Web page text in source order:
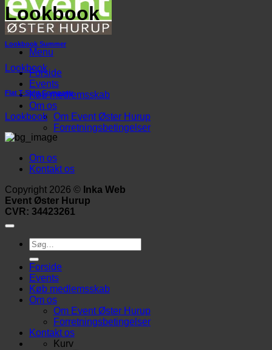
Menu
Forside
Events
Køb medlemsskab
Om os
Om Event Øster Hurup
Forretningsbetingelser
Lookbook
Lookbook Summer
Lookbook
Flat T-Shirt Company
Lookbook
Om os
Kontakt os
Copyright 2026 © Inka Web
Event Øster Hurup
CVR: 34423261
Søg
efter:
Forside
Events
Køb medlemsskab
Om os
Om Event Øster Hurup
Forretningsbetingelser
Kontakt os
Kurv